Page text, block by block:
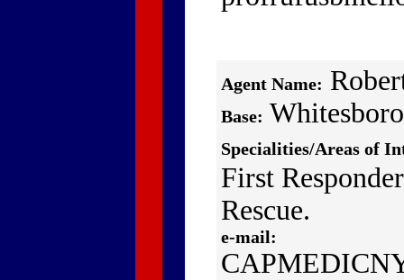
Agent Name:
Base: Whitesboro
Specialities/Areas of
First
Rescue.
e-mail: